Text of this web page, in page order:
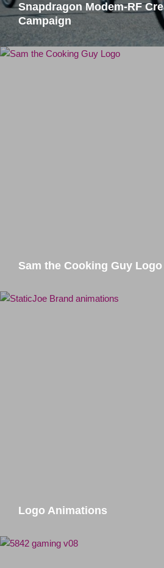
Snapdragon Modem-RF
Campaign
Sam the Cooking Guy Logo
Logo Animations